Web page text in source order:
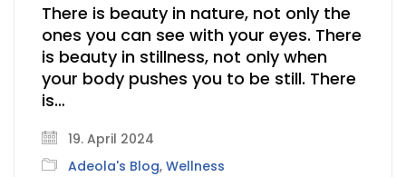
There is beauty in nature, not only the
ones you can see with your eyes. There
is beauty in stillness, not only when
your body pushes you to be still. There
is…
19. April 2024
Adeola's Blog, Wellness